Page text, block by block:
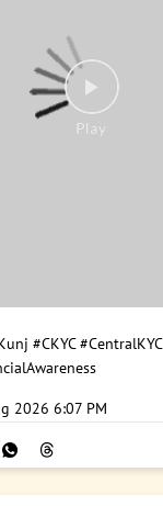
#CKYC #CentralKYC
2026 6:07 PM